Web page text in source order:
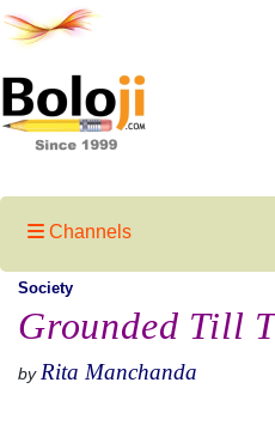
Channels
Society
Grounded Till
by Rita Manchanda